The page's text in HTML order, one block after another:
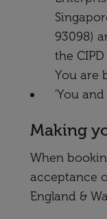
93098)
the
You are
'You
Making
When
acceptance
England &